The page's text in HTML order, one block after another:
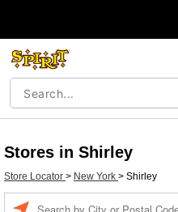
Stores in Shirley
Store Locator > New York > Shirley